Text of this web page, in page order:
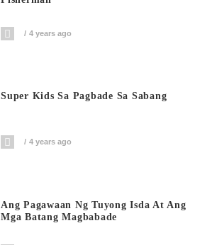
4 years ago
Super Kids Sa Pagbade Sa Sabang
4 years ago
Ang Pagawaan Ng Tuyong Isda At Ang
Mga Batang Magbabade